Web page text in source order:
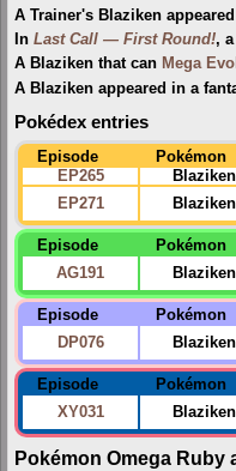
A Trainer's Blaziken
In Last Call — First Round!, a
A Blaziken that can Mega
A Blaziken appeared in a
Pokédex entries
Episode Pokémon
EP265
Blaziken
EP271
Blaziken
Episode Pokémon
AG191
Blaziken
Episode Pokémon
DP076
Blaziken
Episode Pokémon
XY031
Blaziken
Pokémon Omega Ruby